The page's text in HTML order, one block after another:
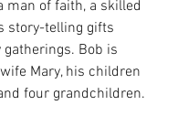
man of faith, a skilled
story-telling gifts
Bob is
Mary, his children
four grandchildren.